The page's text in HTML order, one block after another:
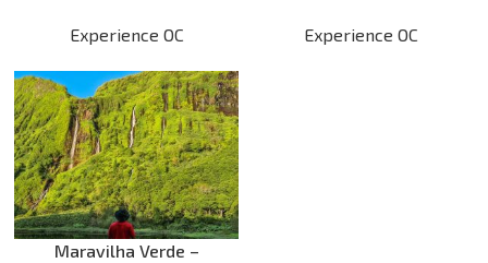
am Poço do Bacalhau
Experience OC
Redondo
Experience OC
Maravilha Verde –